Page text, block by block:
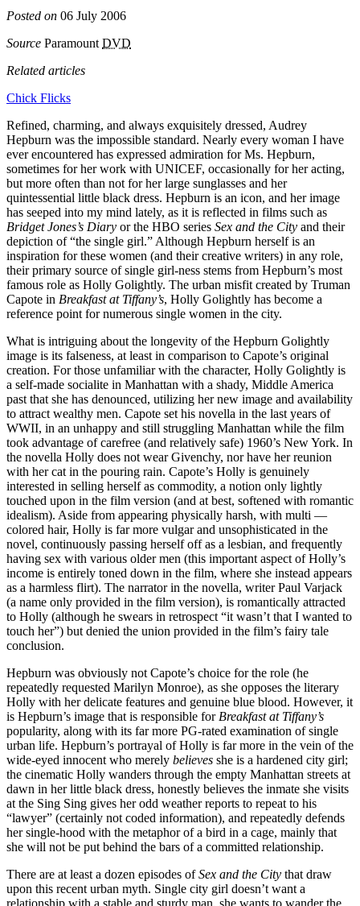
Posted on 06 July 2006
Source Paramount DVD
Related articles
Chick Flicks
Refined, charming, and always exquisitely dressed, Audrey
Hepburn was the impossible standard. Nearly every woman I have
ever encountered has expressed admiration for Ms. Hepburn,
sometimes for her work with UNICEF, occasionally for her acting,
but more often than not for her large sunglasses and her
quintessential little black dress. Hepburn is an icon, and her image
has seeped into my mind lately, as it is reflected in films such as
Bridget Jones’s Diary or the HBO series Sex and the City and their
depiction of “the single girl.” Although Hepburn herself is an
inspiration for these women (and their creative writers) in any role,
their primary source of single girl-ness stems from Hepburn’s most
famous role as Holly Golightly. The urban misfit created by Truman
Capote in Breakfast at Tiffany’s, Holly Golightly has become a
reference point for numerous single women in the city.
What is intriguing about the longevity of the Hepburn Golightly
image is its falseness, at least in comparison to Capote’s original
creation. For those unfamiliar with the character, Holly Golightly is
a self-made socialite in Manhattan with a shady, Middle America
past that she has denounced, utilizing her new image and availability
to attract wealthy men. Capote set his novella in the last years of
WWII, in an unhappy and still struggling Manhattan while the film
took advantage of carefree (and relatively safe) 1960’s New York. In
the novella Holly does not wear Givenchy, nor have her reunion
with her cat in the pouring rain. Capote’s Holly is genuinely
interested in selling herself as commodity, a notion only lightly
touched upon in the film version (and at best, softened with romantic
idealism). Aside from appearing physically harsh, with multi —
colored hair, Holly is far more vulgar and unsophisticated in the
novel, continuously passing herself off as a lesbian, and frequently
having sex with various older men (this important aspect of Holly’s
income is entirely toned down in the film, where she instead appears
as a harmless flirt). The narrator in the novella, writer Paul Varjack
(a name only provided in the film version), is romantically attracted
to Holly (although he swears in retrospect “it wasn’t that I wanted to
touch her”) but denied the union provided in the film’s fairy tale
conclusion.
Hepburn was obviously not Capote’s choice for the role (he
repeatedly requested Marilyn Monroe), as she opposes the literary
Holly with her delicate features and genuine blue blood. However, it
is Hepburn’s image that is responsible for Breakfast at Tiffany’s
popularity, along with its far more PG-rated examination of single
urban life. Hepburn’s portrayal of Holly is far more in the vein of the
wide-eyed innocent who merely believes she is a hardened city girl;
the cinematic Holly wanders through the empty Manhattan streets at
dawn in her little black dress, honestly believes the inmate she visits
at the Sing Sing gives her odd weather reports to repeat to his
“lawyer” (certainly not coded information), and repeatedly defends
her single-hood with the metaphor of a bird in a cage, mainly that
she will not be put behind the bars of a committed relationship.
There are at least a dozen episodes ofSex and the City that draw
upon this recent urban myth. Single city girl doesn’t want a
relationship with a stable and sturdy man, she wants to wander the